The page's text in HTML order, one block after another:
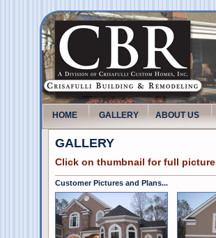
HOME GALLERY ABOUT US
GALLERY
Click on thumbnail for full picture
Customer Pictures and Plans...